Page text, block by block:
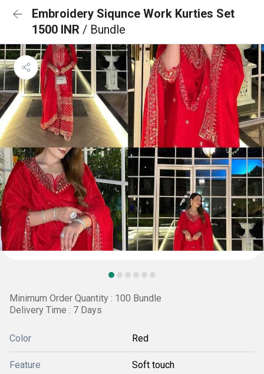
Embroidery Siqunce Work Kurties Set
1500 INR / Bundle
Minimum Order Quantity : 100 Bundle
Delivery Time : 7 Days
Color Red
Feature Soft touch